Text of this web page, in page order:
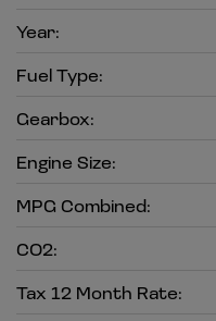
Year:
Fuel Type:
Gearbox:
Engine Size:
MPG Combined:
CO2:
Tax 12 Month Rate: